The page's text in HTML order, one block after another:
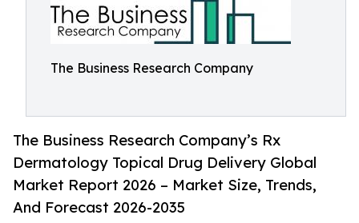
The Business Research Company
The Business Research Company’s Rx
Dermatology Topical Drug Delivery Global
Market Report 2026 – Market Size, Trends,
And Forecast 2026-2035